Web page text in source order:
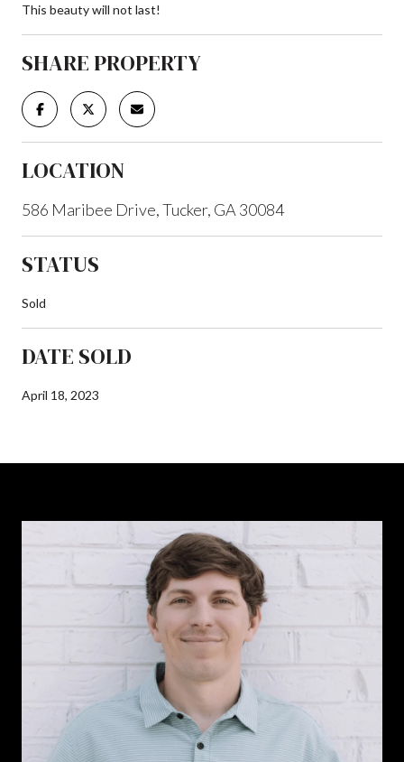
This beauty will not last!
SHARE PROPERTY
LOCATION
586 Maribee Drive, Tucker, GA 30084
STATUS
Sold
DATE SOLD
April 18, 2023